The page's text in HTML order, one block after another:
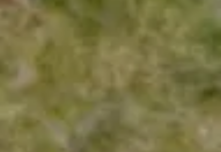
We would like to know your
project